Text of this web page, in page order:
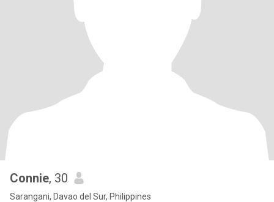
Connie, 30
Sarangani, Davao del Sur, Philippines